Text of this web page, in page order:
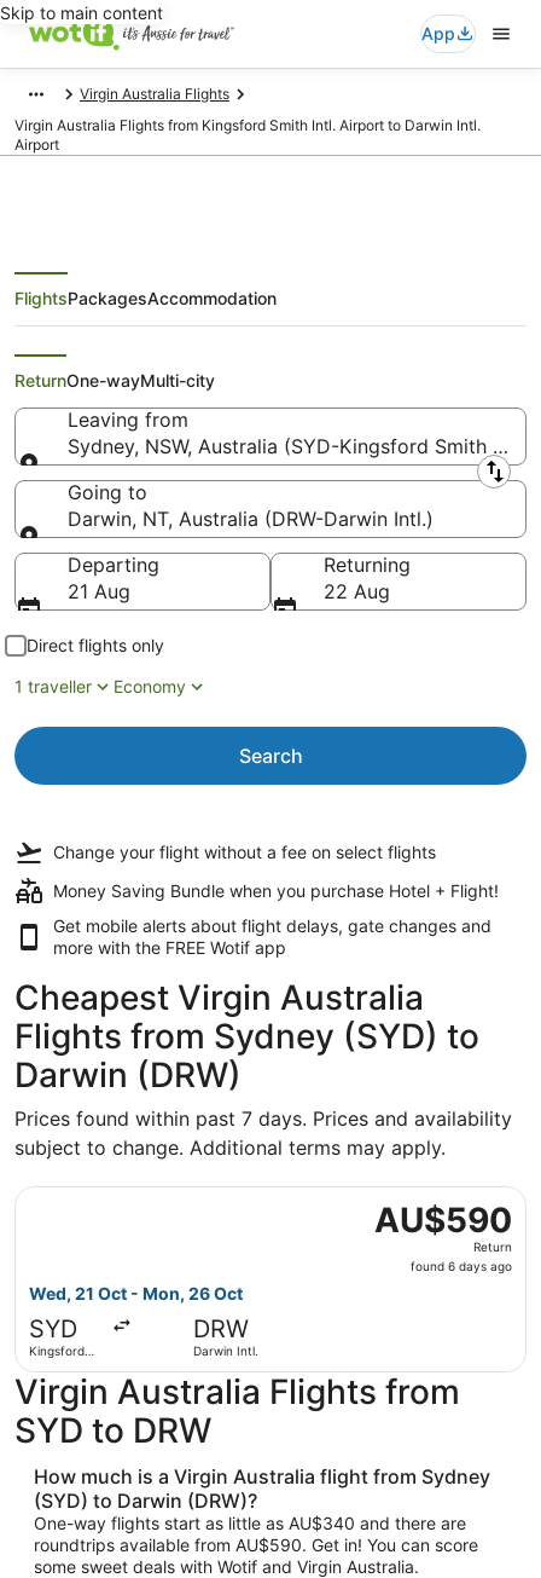
Skip to main content
App
Virgin Australia Flights
Virgin Australia Flights from Kingsford Smith Intl. Airport to Darwin Intl.
Airport
Virgin Australia Flights from
Sydney (SYD) to Darwin (DRW)
FlightsPackagesAccommodation
ReturnOne-wayMulti-city
Leaving from
Sydney, NSW, Australia (SYD-Kingsford Smith Intl.)
Leaving from
Going to
Darwin, NT, Australia (DRW-Darwin Intl.)
Going to
Departing
21 Aug
Returning
22 Aug
Direct flights only
1 traveller
Economy
Search
Change your flight without a fee on select flights
Money Saving Bundle when you purchase Hotel + Flight!
Get mobile alerts about flight delays, gate changes and
more with the FREE Wotif app
Cheapest Virgin Australia
Flights from Sydney (SYD) to
Darwin (DRW)
Prices found within past 7 days. Prices and availability
subject to change. Additional terms may apply.
AU$590
Return,
found
AU$590
Return
found 6 days ago
Wed, 21 Oct - Mon, 26 Oct
SYD
Kingsford
DRW
Darwin Intl.
Select Virgin Australia flight, departing Wed, 21 Oct
Virgin Australia Flights from
SYD to DRW
How much is a Virgin Australia flight from Sydney
(SYD) to Darwin (DRW)?
One-way flights start as little as AU$340 and there are
roundtrips available from AU$590. Get in! You can score
some sweet deals with Wotif and Virgin Australia.